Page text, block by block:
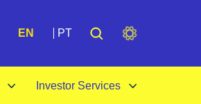
EN PT
Investor Services